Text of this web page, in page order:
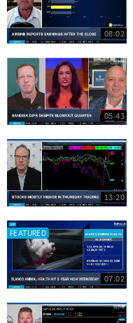
08:02
05:43
13:20
FEATURED
07:02